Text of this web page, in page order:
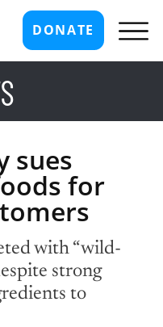
DONATE
sues
for
with “wild-
strong
to